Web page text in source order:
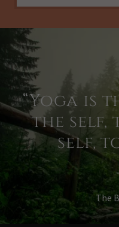
“Yoga is
the self,
self,
The